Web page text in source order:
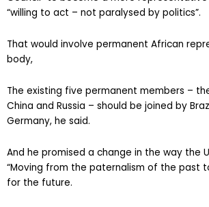
“willing to act – not paralysed by politics”.
That would involve permanent African
body,
The existing five permanent members – the
China and Russia – should be joined by
Germany, he said.
And he promised a change in the way the
“Moving from the paternalism of the past
for the future.